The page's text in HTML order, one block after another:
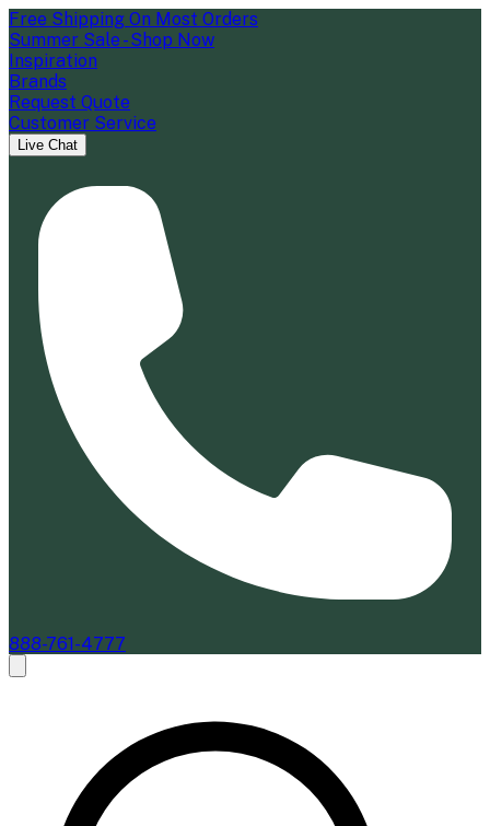
Free Shipping On Most Orders
Summer Sale - Shop Now
Inspiration
Brands
Request Quote
Customer Service
Live Chat
888-761-4777